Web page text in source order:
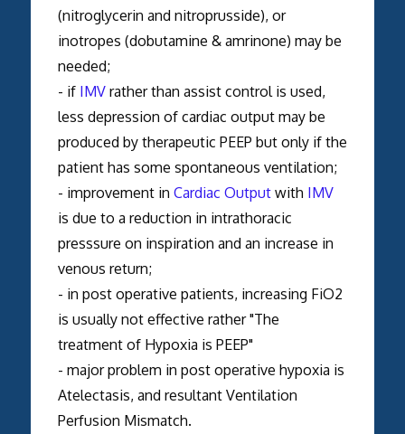
(nitroglycerin and nitroprusside), or
inotropes (dobutamine & amrinone) may be
needed;
- if IMVrather than assist control is used,
less depression of cardiac output may be
produced by therapeutic PEEP but only if the
patient has some spontaneous ventilation;
- improvement in Cardiac Outputwith IMV
is due to a reduction in intrathoracic
presssure on inspiration and an increase in
venous return;
- in post operative patients, increasing FiO2
is usually not effective rather "The
treatment of Hypoxia is PEEP"
- major problem in post operative hypoxia is
Atelectasis, and resultant Ventilation
Perfusion Mismatch.